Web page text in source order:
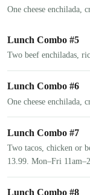
One cheese enchilada,
Lunch Combo #5
Two beef enchiladas,
Lunch Combo #6
One cheese enchilada,
Lunch Combo #7
Two tacos, chicken or
13.99. Mon–Fri
Lunch Combo #8